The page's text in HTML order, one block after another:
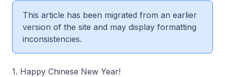
This article has been migrated from an earlier
version of the site and may display formatting
inconsistencies.
1. Happy Chinese New Year!